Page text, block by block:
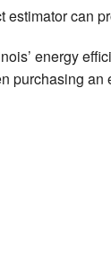
estimator can
energy
purchasing